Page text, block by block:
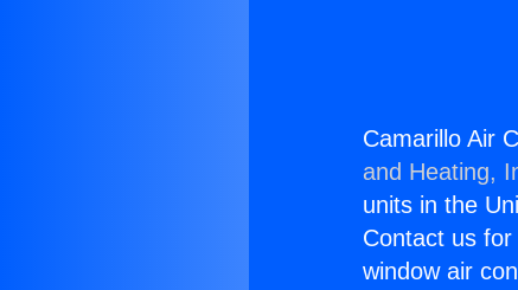
Camarillo Air
and Heating,
units in the
Contact us
window air